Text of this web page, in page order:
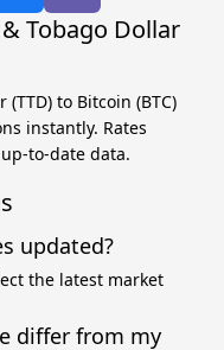
Tobago Dollar
to Bitcoin (BTC)
instantly. Rates
to-date data.
updated?
the latest market
differ from my